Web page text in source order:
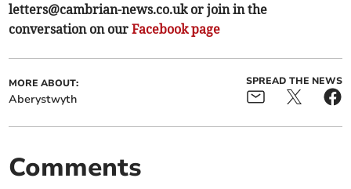
letters@cambrian-news.co.ukor join in the
conversation on ourFacebook page
MORE ABOUT:
Aberystwyth
SPREAD THE NEWS
Comments